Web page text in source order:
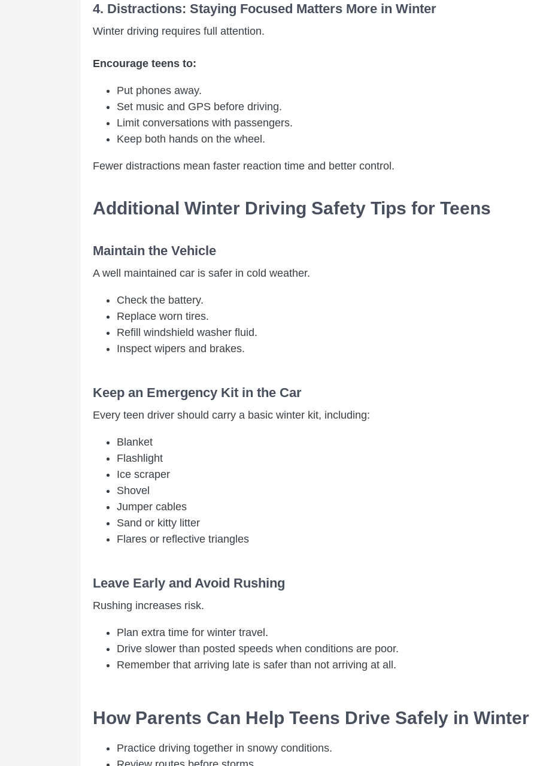
4. Distractions: Staying Focused Matters More in Winter
Winter driving requires full attention.
Encourage teens to:
Put phones away.
Set music and GPS before driving.
Limit conversations with passengers.
Keep both hands on the wheel.
Fewer distractions mean faster reaction time and better control.
Additional Winter Driving Safety Tips for Teens
Maintain the Vehicle
A well maintained car is safer in cold weather.
Check the battery.
Replace worn tires.
Refill windshield washer fluid.
Inspect wipers and brakes.
Keep an Emergency Kit in the Car
Every teen driver should carry a basic winter kit, including:
Blanket
Flashlight
Ice scraper
Shovel
Jumper cables
Sand or kitty litter
Flares or reflective triangles
Leave Early and Avoid Rushing
Rushing increases risk.
Plan extra time for winter travel.
Drive slower than posted speeds when conditions are poor.
Remember that arriving late is safer than not arriving at all.
How Parents Can Help Teens Drive Safely in Winter
Practice driving together in snowy conditions.